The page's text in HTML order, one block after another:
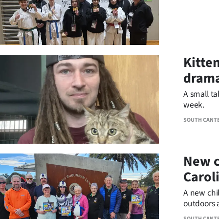
SOUTH
A small
week.
New
A new
outdoors